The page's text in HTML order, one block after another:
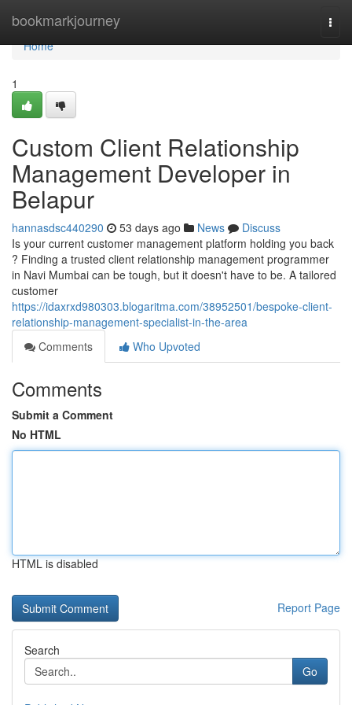
bookmarkjourney
Home
Home
1
Custom Client Relationship
Management Developer in
Belapur
hannasdsc440290 53 days ago News
Discuss
Is your current customer management platform holding you back
? Finding a trusted client relationship management programmer
in Navi Mumbai can be tough, but it doesn't have to be. A tailored
customer
https://idaxrxd980303.blogaritma.com/38952501/bespoke-client-
relationship-management-specialist-in-the-area
Comments
Who Upvoted
Comments
Submit a Comment
No HTML
HTML is disabled
Report Page
Search
Go